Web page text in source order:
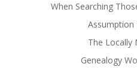
When Searching
Assumption
The Locally
Genealogy